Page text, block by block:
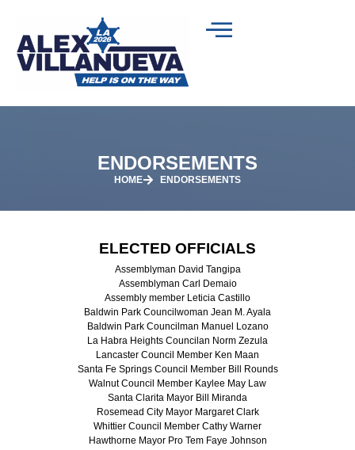
ENDORSEMENTS
HOME ENDORSEMENTS
ELECTED OFFICIALS
Assemblyman David Tangipa
Assemblyman Carl Demaio
Assembly member Leticia Castillo
Baldwin Park Councilwoman Jean M. Ayala
Baldwin Park Councilman Manuel Lozano
La Habra Heights Councilan Norm Zezula
Lancaster Council Member Ken Maan
Santa Fe Springs Council Member Bill Rounds
Walnut Council Member Kaylee May Law
Santa Clarita Mayor Bill Miranda
Rosemead City Mayor Margaret Clark
Whittier Council Member Cathy Warner
Hawthorne Mayor Pro Tem Faye Johnson